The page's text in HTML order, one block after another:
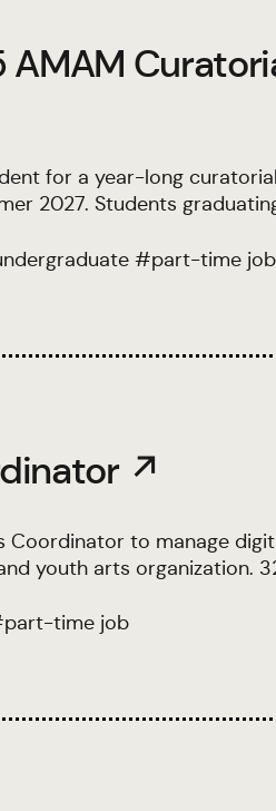
AMAM
for a year-long
2027. Students
#part-time job
↗
to manage
youth arts organization.
part-time job